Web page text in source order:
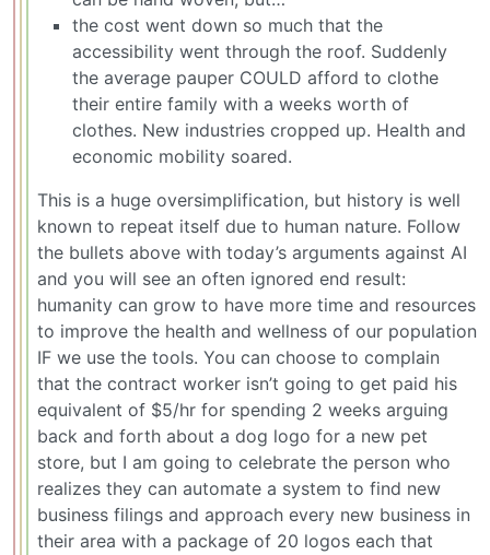
the cost went down so much that the
accessibility went through the roof. Suddenly
the average pauper COULD afford to clothe
their entire family with a weeks worth of
clothes. New industries cropped up. Health and
economic mobility soared.
This is a huge oversimplification, but history is well
known to repeat itself due to human nature. Follow
the bullets above with today’s arguments against AI
and you will see an often ignored end result:
humanity can grow to have more time and resources
to improve the health and wellness of our population
IF we use the tools. You can choose to complain
that the contract worker isn’t going to get paid his
equivalent of $5/hr for spending 2 weeks arguing
back and forth about a dog logo for a new pet
store, but I am going to celebrate the person who
realizes they can automate a system to find new
business filings and approach every new business in
their area with a package of 20 logos each that